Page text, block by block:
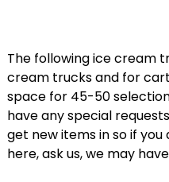
The following ice cream
cream trucks and for
space for 45-50
have any special
get new items in so if
here, ask us, we may